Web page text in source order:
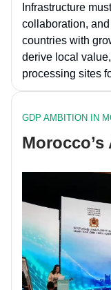
Infrastructure
collaboration,
countries with
derive local
processing sites
GDP AMBITION IN